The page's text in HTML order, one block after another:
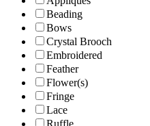
Beading
Bows
Crystal Brooch
Embroidered
Feather
Flower(s)
Fringe
Lace
Ruffle